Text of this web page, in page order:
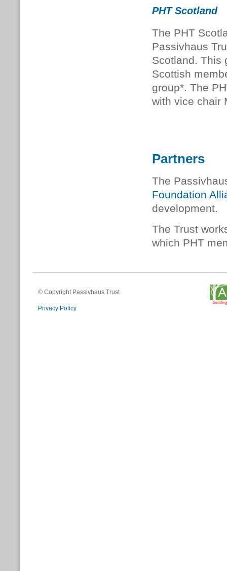
PHT Scotland
The PHT
Passivhaus
Scotland. This
Scottish
group*. The
with vice chair
Partners
The
Foundation
development.
The Trust
which PHT
© Copyright Passivhaus Trust
Privacy Policy